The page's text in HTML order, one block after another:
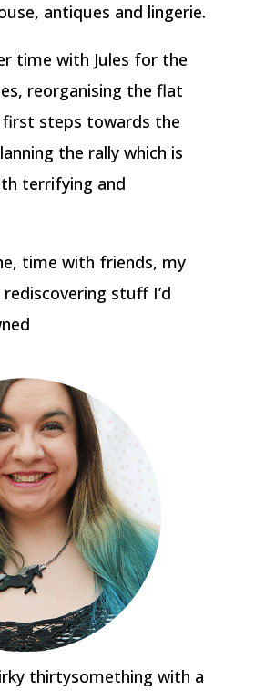
antiques and lingerie.
time with Jules for the
reorganising the flat
steps towards the
the rally which is
terrifying and
time with friends, my
stuff I’d
thirtysomething with a